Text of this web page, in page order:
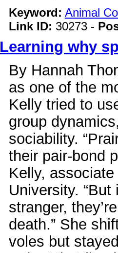
Keyword: Animal
Link ID: 30273 -
Learning why
By Hannah
as one of the
Kelly tried to
group
sociability.
their pair-bond
Kelly,
University.
stranger,
death.” She
voles but